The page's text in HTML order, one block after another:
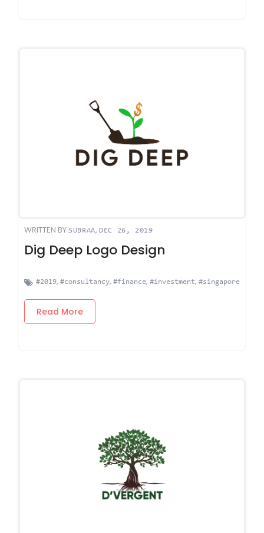
WRITTEN BY SUBRAA, DEC 26, 2019
Dig Deep Logo Design
#2019, #consultancy, #finance, #investment, #singapore
Read More